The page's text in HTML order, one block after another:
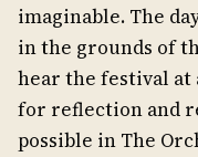
imaginable. The
in the grounds of
hear the festival
for reflection and
possible in The